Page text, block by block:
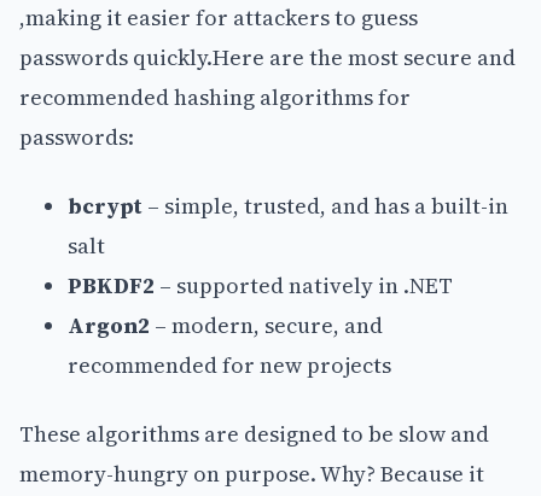
,making it easier for attackers to guess
passwords quickly.Here are the most secure and
recommended hashing algorithms for
passwords:
bcrypt – simple, trusted, and has a built-in
salt
PBKDF2 – supported natively in .NET
Argon2 – modern, secure, and
recommended for new projects
These algorithms are designed to be slow and
memory-hungry on purpose. Why? Because it